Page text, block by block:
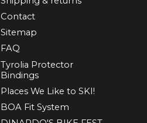
Contact
Sitemap
FAQ
Tyrolia Protector
Bindings
Places We Like to SKI!
BOA Fit System